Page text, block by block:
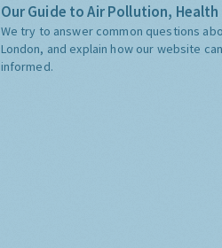
Our Guide to Air Pollution,
We try to answer common questions
London, and explain how our website
informed.